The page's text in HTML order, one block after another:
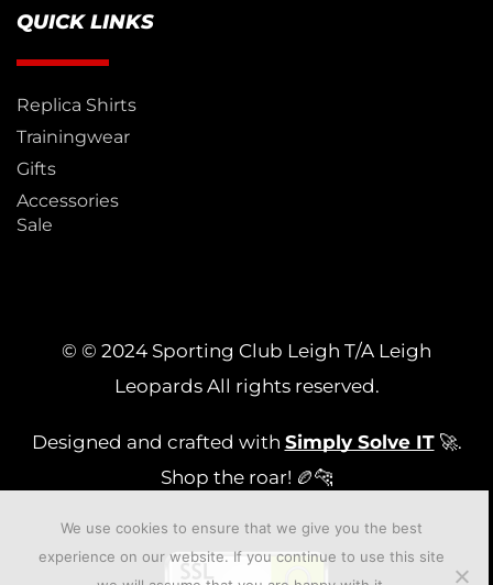
QUICK LINKS
Replica Shirts
Trainingwear
Gifts
Accessories
Sale
© © 2024 Sporting Club Leigh T/A Leigh
Leopards All rights reserved.
Designed and crafted with Simply Solve IT🚀.
Shop the roar! 🏉🐆
We use cookies to ensure that we give you the best
experience on our website. If you continue to use this site